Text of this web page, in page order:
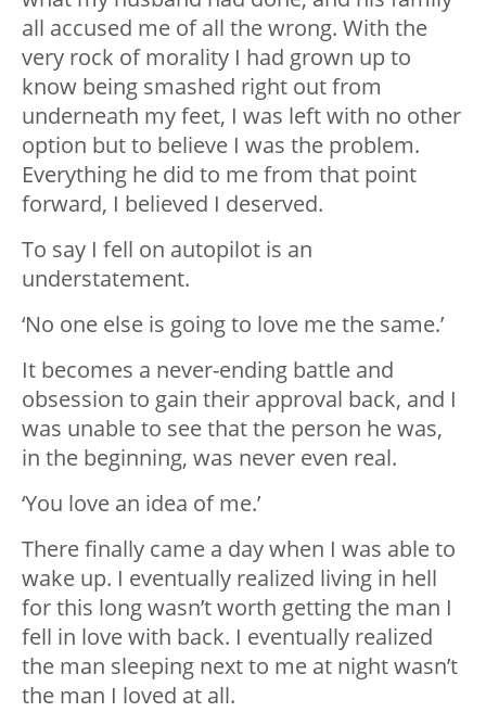
all accused me of all the wrong. With the
very rock of morality I had grown up to
know being smashed right out from
underneath my feet, I was left with no other
option but to believe I was the problem.
Everything he did to me from that point
forward, I believed I deserved.
To say I fell on autopilot is an
understatement.
‘No one else is going to love me the same.’
It becomes a never-ending battle and
obsession to gain their approval back, and I
was unable to see that the person he was,
in the beginning, was never even real.
‘You love an idea of me.’
There finally came a day when I was able to
wake up. I eventually realized living in hell
for this long wasn’t worth getting the man I
fell in love with back. I eventually realized
the man sleeping next to me at night wasn’t
the man I loved at all.